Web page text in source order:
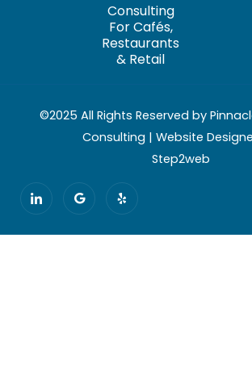
Consulting
For Cafés,
Restaurants
& Retail
©2025 All Rights Reserved by
Consulting | Website
Step2web
I
c
o
-
G
o
o
l
Y
e
l